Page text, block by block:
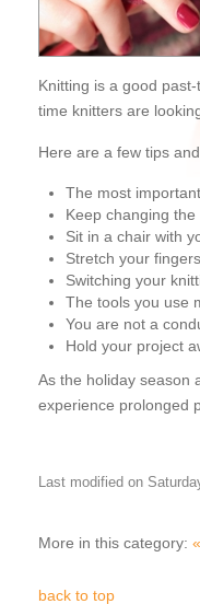
Knitting is a good
time knitters are
Here are a few tips
The most
Keep changing
Sit in a chair with
Stretch your
Switching your
The tools you use
You are not a
Hold your project
As the holiday season
experience prolonged
Last modified on
More in this category:
back to top